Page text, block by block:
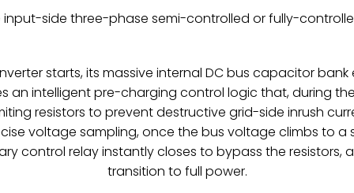
side three-phase semi-controlled or fully-
starts, its massive internal DC bus capacitor
an intelligent pre-charging control logic that, during
resistors to prevent destructive grid-side inrush
voltage sampling, once the bus voltage climbs to
control relay instantly closes to bypass the resistors,
transition to full power.